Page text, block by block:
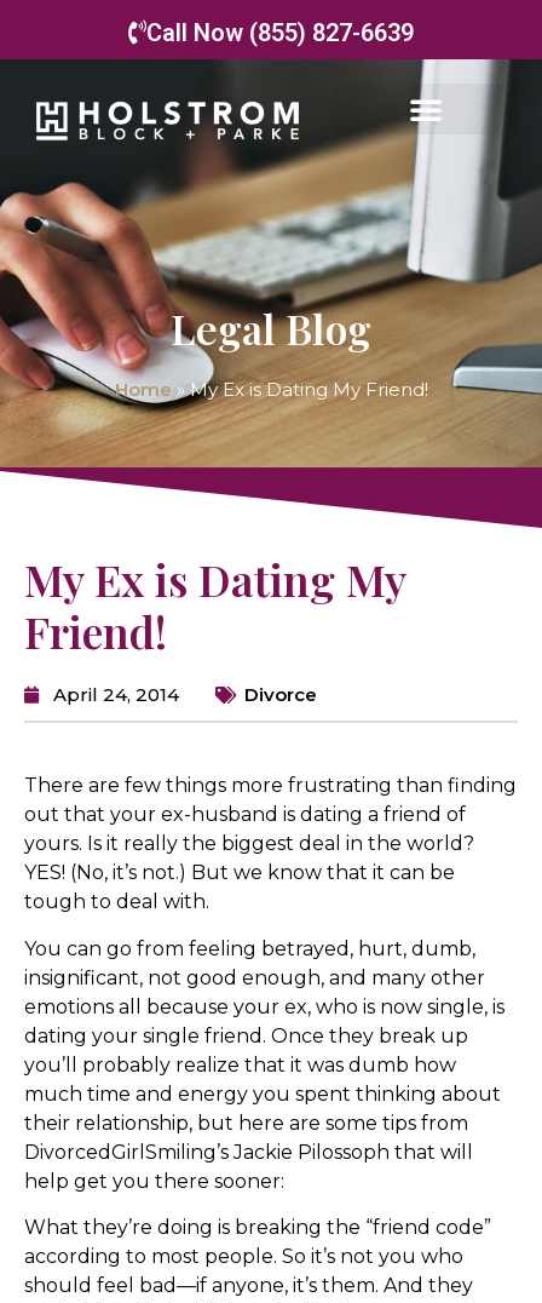
Call Now (855) 827-6639
Legal Blog
Home »My Ex is Dating My Friend!
My Ex is Dating My
Friend!
April 24, 2014 Divorce
There are few things more frustrating than finding
out that your ex-husband is dating a friend of
yours. Is it really the biggest deal in the world?
YES! (No, it’s not.) But we know that it can be
tough to deal with.
You can go from feeling betrayed, hurt, dumb,
insignificant, not good enough, and many other
emotions all because your ex, who is now single, is
dating your single friend. Once they break up
you’ll probably realize that it was dumb how
much time and energy you spent thinking about
their relationship, but here are some tips from
DivorcedGirlSmiling’s Jackie Pilossoph that will
help get you there sooner:
What they’re doing is breaking the “friend code”
according to most people. So it’s not you who
should feel bad—if anyone, it’s them. And they